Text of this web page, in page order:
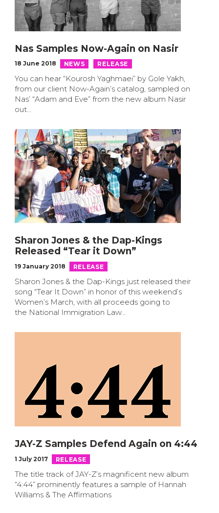
Nas Samples Now-Again on Nasir
18 June 2018 NEWS RELEASE
You can hear “Kourosh Yaghmaei” by Gole Yakh,
from our client Now-Again’s catalog, sampled on
Nas’ “Adam and Eve” from the new album Nasir
out…
Sharon Jones & the Dap-Kings
Released “Tear it Down”
19 January 2018 RELEASE
Sharon Jones & the Dap-Kings just released their
song “Tear It Down” in honor of this weekend’s
Women’s March, with all proceeds going to
the National Immigration Law…
JAY-Z Samples Defend Again on 4:44
1 July 2017 RELEASE
The title track of JAY-Z’s magnificent new album
“4:44” prominently features a sample of Hannah
Williams & The Affirmations